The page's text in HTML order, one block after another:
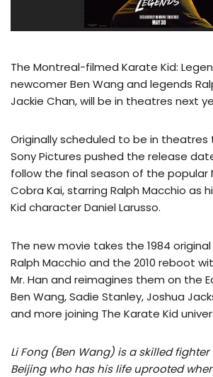
The Montreal-filmed Karate Kid:
newcomer Ben Wang and legends
Jackie Chan, will be in theatres next
Originally scheduled to be in theatres
Sony Pictures pushed the release
follow the final season of the popular
Cobra Kai, starring Ralph Macchio as
Kid character Daniel Larusso.
The new movie takes the 1984
Ralph Macchio and the 2010 reboot
Mr. Han and reimagines them on the
Ben Wang, Sadie Stanley, Joshua
and more joining The Karate Kid
Li Fong (Ben Wang) is a skilled
Beijing who has his life uprooted